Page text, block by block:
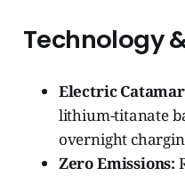
Technology
Electric
lithium-titanate
overnight
Zero Emissions: